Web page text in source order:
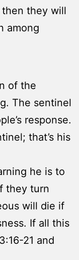
then they will
among
of the
The sentinel
response.
that’s his
he is to
they turn
will die if
If all this
21 and